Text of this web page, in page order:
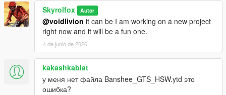
Skyrolfox Autor
@voidlivion it can be I am working on a new project
right now and it will be a fun one.
4 de junio de 2026
kakashkablat
у меня нет файла Banshee_GTS_HSW.ytd это
ошибка?